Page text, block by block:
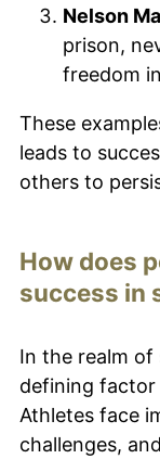
Nelson
prison,
freedom
These
leads to
others to
How does
success in
In the realm
defining factor
Athletes face
challenges,